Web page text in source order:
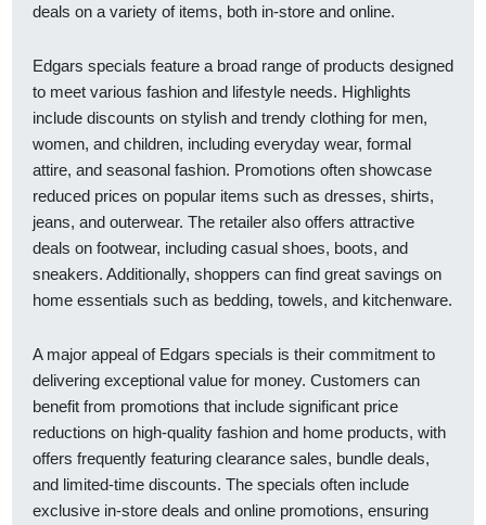
deals on a variety of items, both in-store and online.
Edgars specials feature a broad range of products designed
to meet various fashion and lifestyle needs. Highlights
include discounts on stylish and trendy clothing for men,
women, and children, including everyday wear, formal
attire, and seasonal fashion. Promotions often showcase
reduced prices on popular items such as dresses, shirts,
jeans, and outerwear. The retailer also offers attractive
deals on footwear, including casual shoes, boots, and
sneakers. Additionally, shoppers can find great savings on
home essentials such as bedding, towels, and kitchenware.
A major appeal of Edgars specials is their commitment to
delivering exceptional value for money. Customers can
benefit from promotions that include significant price
reductions on high-quality fashion and home products, with
offers frequently featuring clearance sales, bundle deals,
and limited-time discounts. The specials often include
exclusive in-store deals and online promotions, ensuring